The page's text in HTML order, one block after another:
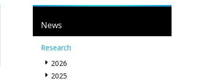
News
Research
2026
2025